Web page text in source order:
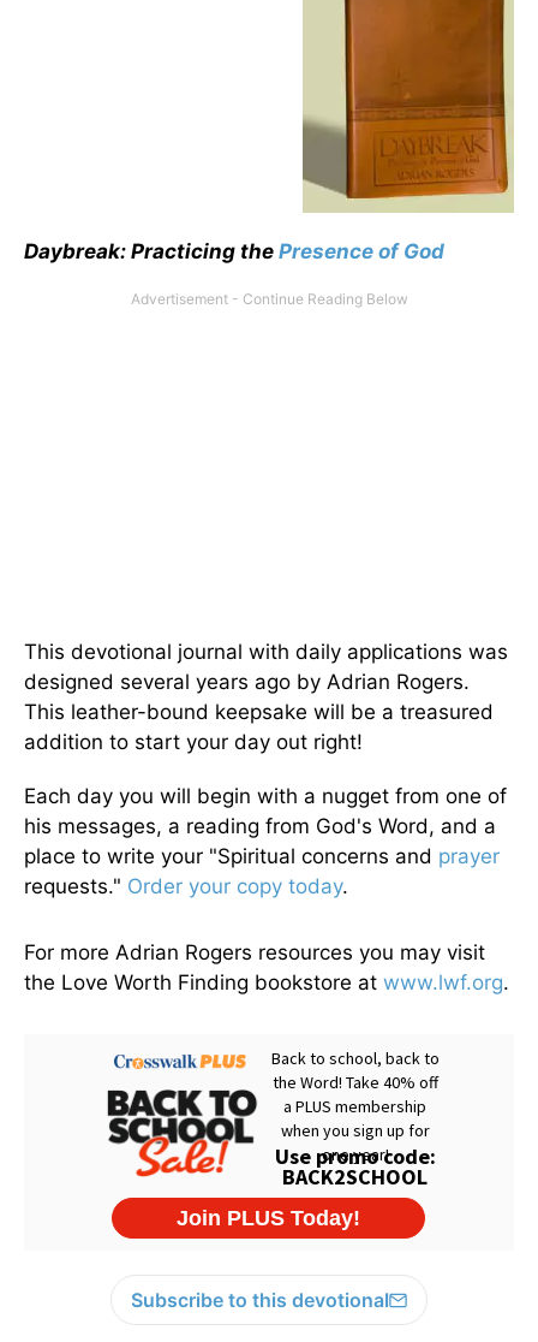
Daybreak: Practicing the Presence of God
This devotional journal with daily applications was
designed several years ago by Adrian Rogers.
This leather-bound keepsake will be a treasured
addition to start your day out right!
Each day you will begin with a nugget from one of
his messages, a reading from God's Word, and a
place to write your "Spiritual concerns and prayer
requests." Order your copy today.
For more Adrian Rogers resources you may visit
the Love Worth Finding bookstore at www.lwf.org.
Subscribe to this devotional